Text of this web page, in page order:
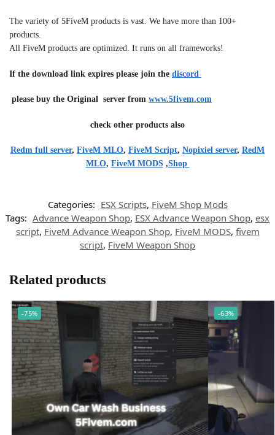
The variety of 5FiveM products is vast. We have more than 100+
products.
All FiveM products are optimized. It runs on all frameworks!
If the download link expires please join the discord
please buy the Original server from www.5fivem.com
check other products also
Redm full server, FiveM MLO, FiveM Script, Nopixiel server, RedM
MLO, FiveM MODS,Shop
Categories: ESX Scripts, FiveM Shop Mods
Tags: Advance Weapon Shop, ESX Advance Weapon Shop, esx
script, FiveM Advance Weapon Shop, FiveM MODS, fivem
script, FiveM Weapon Shop
Related products
-75% -63%